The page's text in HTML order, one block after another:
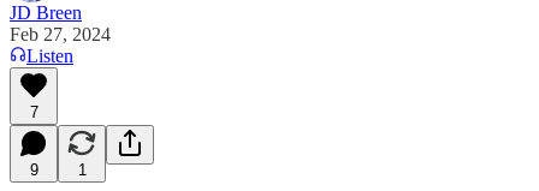
JD Breen
Feb 27, 2024
Listen
7
9 1